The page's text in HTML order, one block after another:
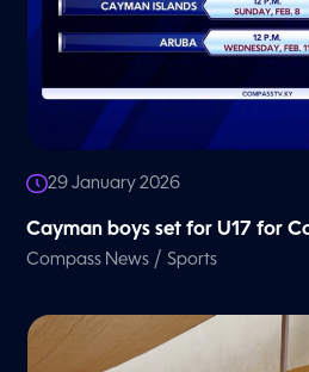
29 January 2026
Cayman boys set for U17 for
Compass News /Sports